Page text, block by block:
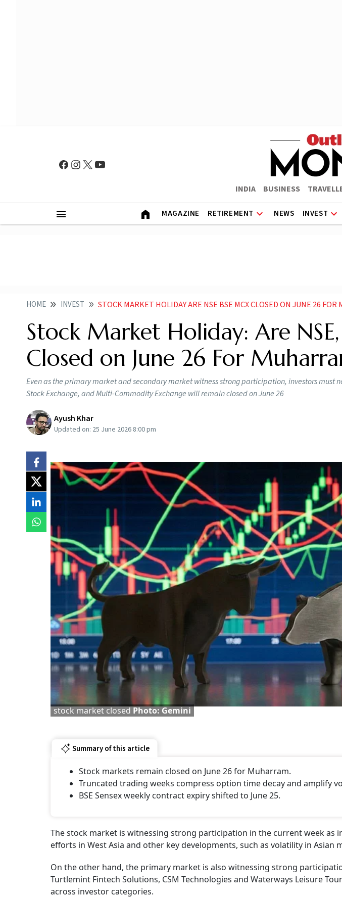
INDIA BUSINESS
MAGAZINE RETIREMENT NEWS INVEST
HOME INVEST STOCK MARKET HOLIDAY ARE NSE BSE MCX CLOSED ON JUNE 26 FOR
Stock Market Holiday: Are
Closed on June 26 For
Even as the primary market and secondary market witness strong participation, investors must
Stock Exchange, and Multi-Commodity Exchange will remain closed on June 26
Ayush Khar
Updated on: 25 June 2026 8:00 pm
stock market closed Photo: Gemini
Summary of this article
Stock markets remain closed on June 26 for Muharram.
Truncated trading weeks compress option time decay and amplify
BSE Sensex weekly contract expiry shifted to June 25.
The stock market is witnessing strong participation in the current week as
efforts in West Asia and other key developments, such as volatility in Asian
On the other hand, the primary market is also witnessing strong
Turtlemint Fintech Solutions, CSM Technologies and Waterways Leisure
across investor categories.